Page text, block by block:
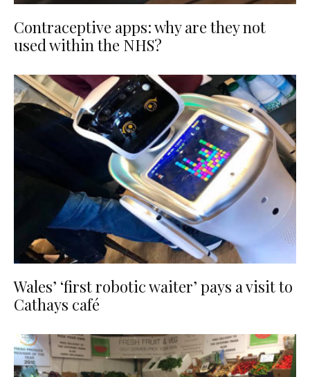
Contraceptive apps: why are they not
used within the NHS?
Wales’ ‘first robotic waiter’ pays a visit to
Cathays café